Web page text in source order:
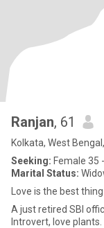
Ranjan, 61
Kolkata, West
Seeking: Female 35
Marital Status:
Love is the best
A just retired SBI
Introvert, love